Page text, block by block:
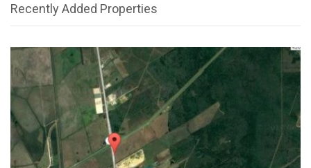
Recently Added Properties